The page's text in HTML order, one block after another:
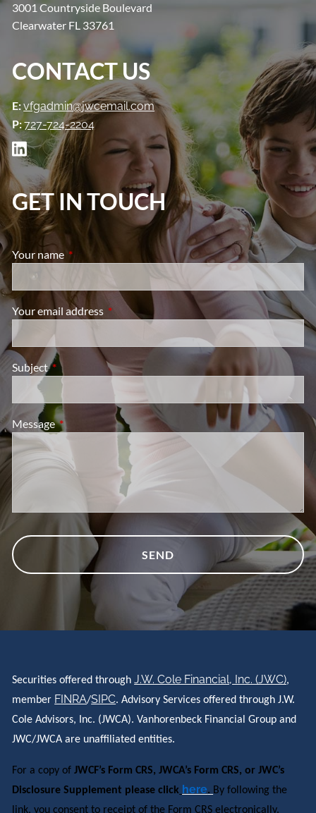
3001 Countryside Boulevard
Clearwater FL 33761
CONTACT US
E:vfgadmin@jwcemail.com
P:727-724-2204
GET IN TOUCH
Your name This field is required.
Your email address This field is required.
SubjectThis field is required.
MessageThis field is required.
Securities offered throughJ.W. Cole Financial, Inc. (JWC),
member FINRA/SIPC. Advisory Services offered through J.W.
Cole Advisors, Inc. (JWCA). Vanhorenbeck Financial Group and
JWC/JWCA are unaffiliated entities.
For a copy ofJWCF’s Form CRS, JWCA’s Form CRS, or JWC’s
Disclosure Supplement please click here. By following the
link, you consent to receipt of the Form CRS electronically.